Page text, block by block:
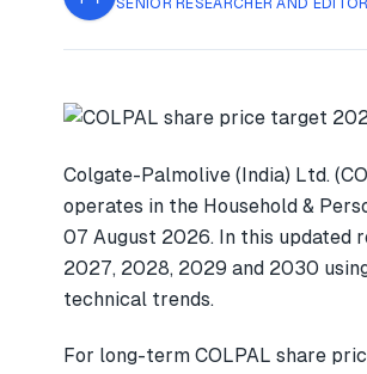
SENIOR RESEARCHER AND EDITOR
Colgate-Palmolive (India) Ltd.
operates in the Household &
07 August 2026. In this updated
2027, 2028, 2029 and 2030
technical trends.
For long-term COLPAL share